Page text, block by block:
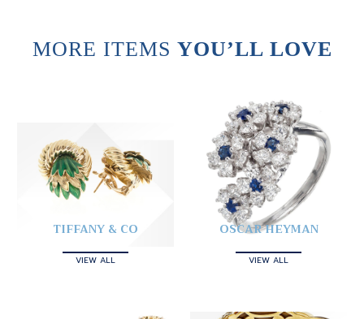
MORE ITEMS YOU’LL LOVE
TIFFANY & CO
VIEW ALL
OSCAR HEYMAN
VIEW ALL